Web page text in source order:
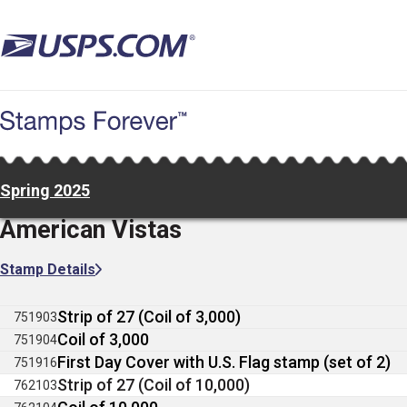
to
main
Spring 2025
American Vistas
Stamp Details
751903Strip of 27 (Coil of 3,000)
751904Coil of 3,000
751916First Day Cover with U.S. Flag stamp (set of 2)
762103Strip of 27 (Coil of 10,000)